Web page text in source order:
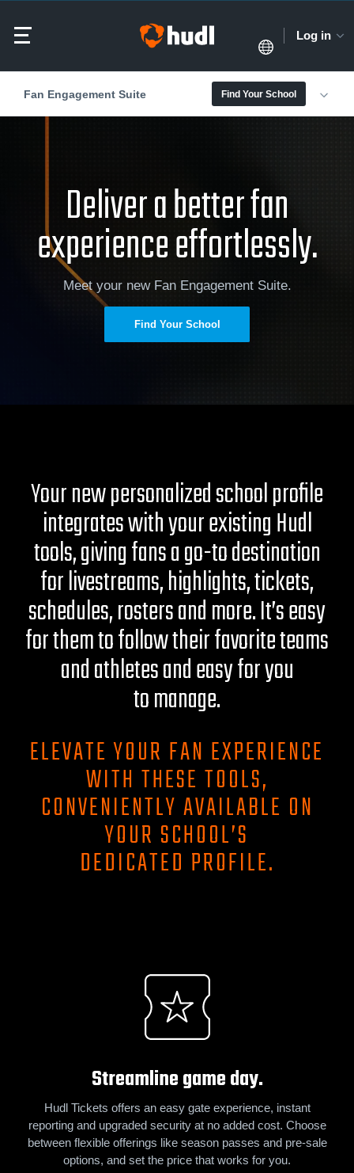
Log in
Fan Engagement Suite Find Your School
Deliver a better fan
experience effortlessly.
Meet your new Fan Engagement Suite.
Find Your School
Your new personalized school profile
integrates with your existing Hudl
tools, giving fans a go-to destination
for livestreams, highlights, tickets,
schedules, rosters and more. It’s easy
for them to follow their favorite teams
and athletes and easy for you
to manage.
ELEVATE YOUR FAN EXPERIENCE
WITH THESE TOOLS,
CONVENIENTLY AVAILABLE ON
YOUR SCHOOL’S
DEDICATED PROFILE.
Streamline game day.
Hudl Tickets offers an easy gate experience, instant
reporting and upgraded security at no added cost. Choose
between flexible offerings like season passes and pre-sale
options, and set the price that works for you.